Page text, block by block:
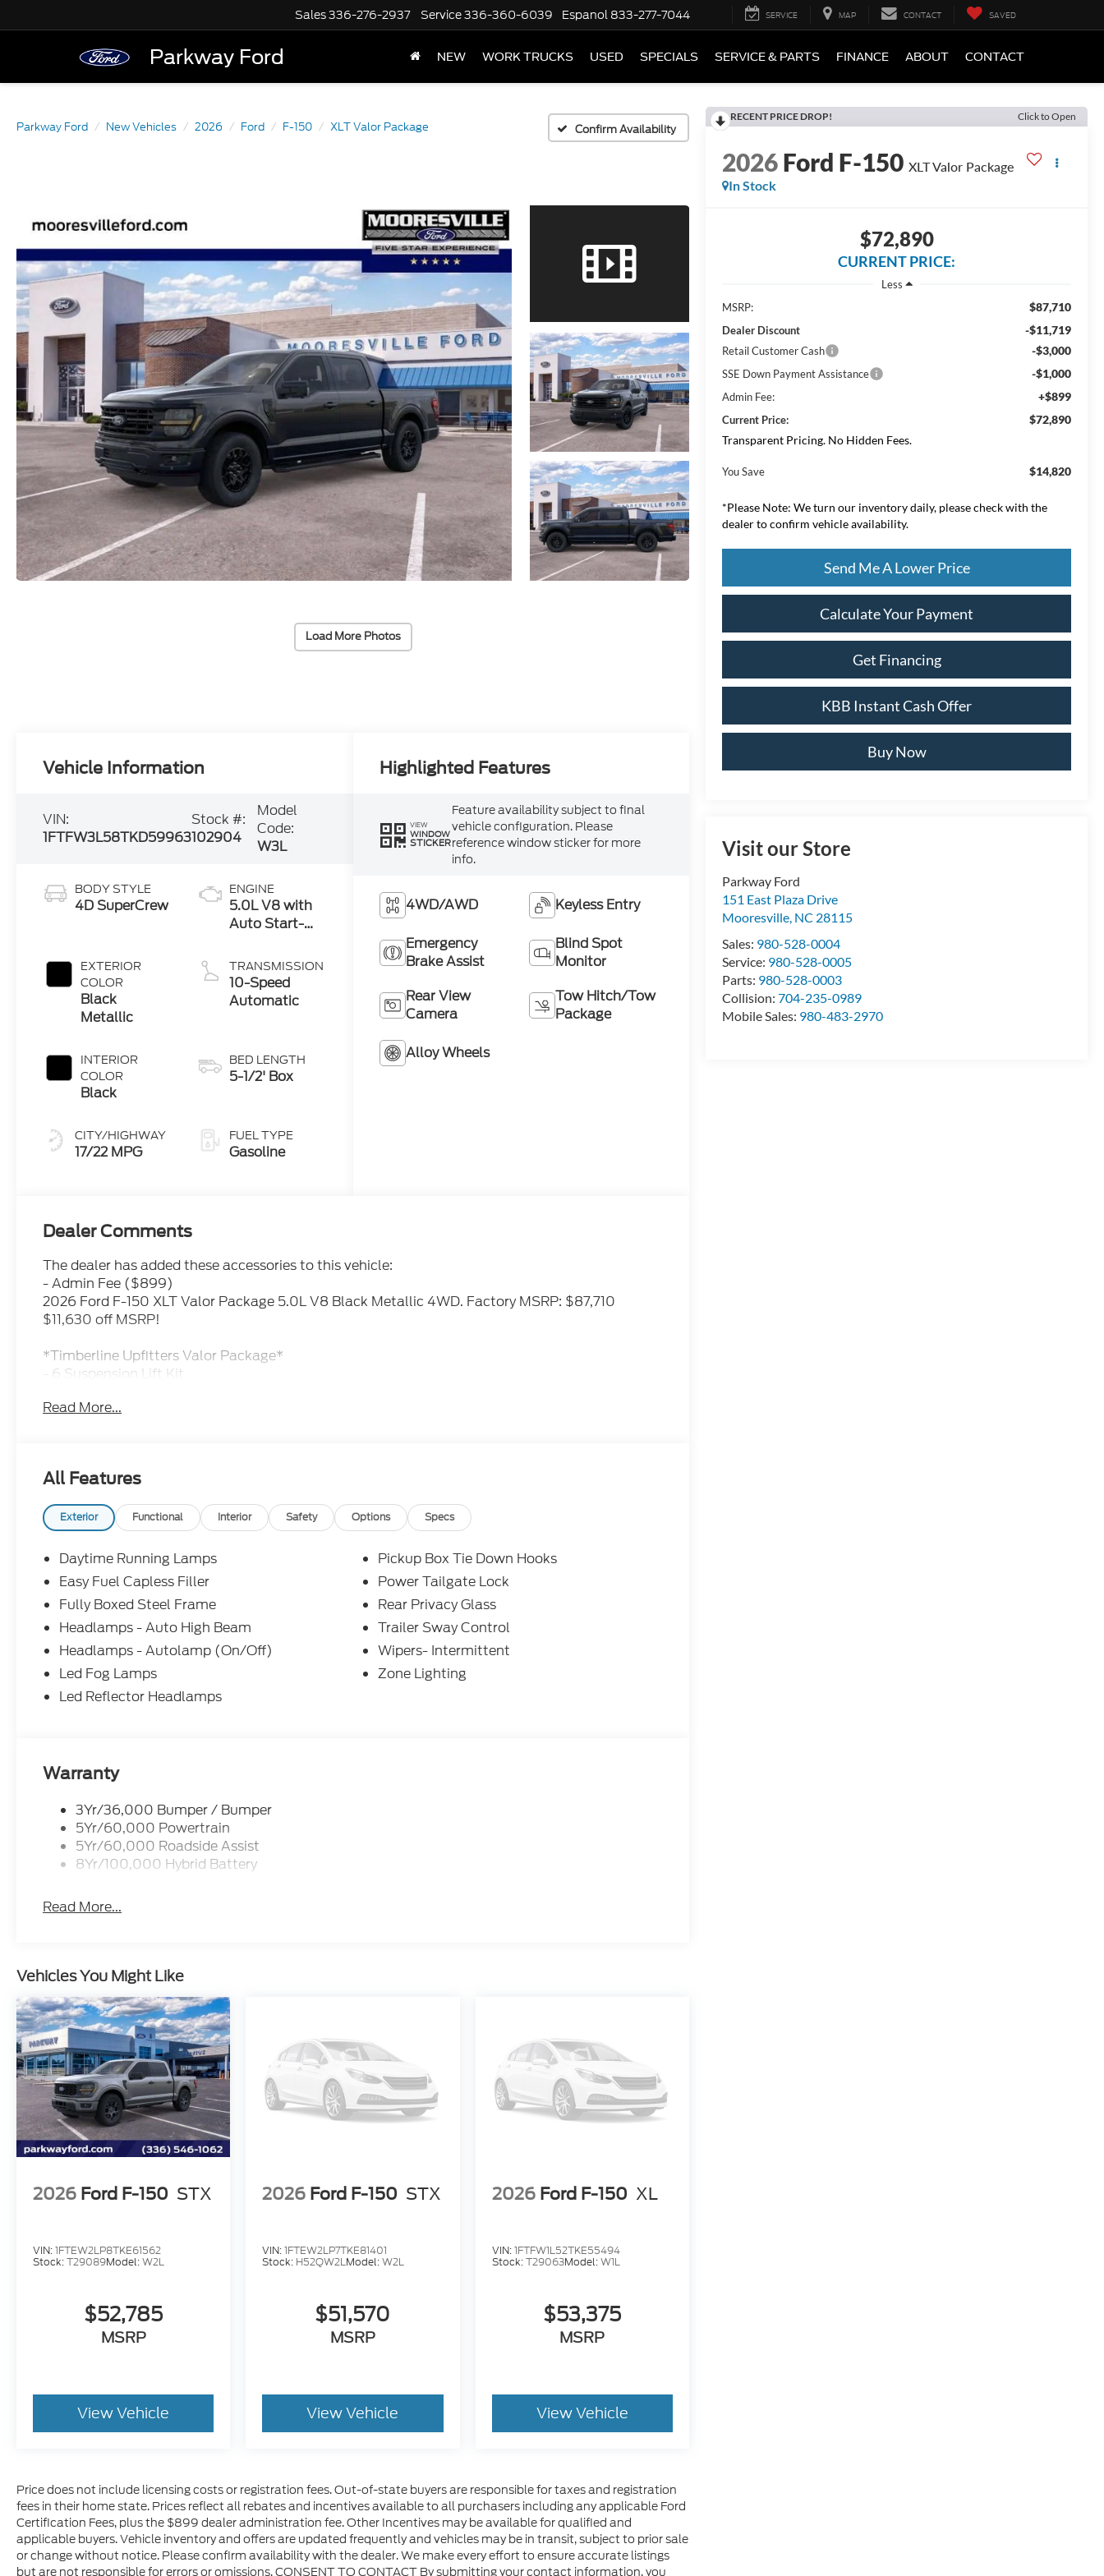
Parkway Ford
Sales336-276-2937 Service336-360-6039 Espanol 833-277-7044 SERVICE MAP CONTACT SAVED
NEW WORK TRUCKS USED SPECIALS SERVICE & PARTS FINANCE ABOUT CONTACT
Parkway Ford New Vehicles 2026 Ford F-150 XLT Valor Package Confirm Availability
Load More Photos
RECENT PRICE DROP! Click to Open
2026Ford F-150 XLT Valor Package
In Stock
$72,890
CURRENT PRICE:
Less
MSRP:
$87,710
Dealer Discount -$11,719
Retail Customer Cash -$3,000
SSE Down Payment Assistance -$1,000
Admin Fee: +$899
Current Price:
$72,890
Transparent Pricing. No Hidden Fees.
You Save $14,820
*Please Note: We turn our inventory daily, please check with the
dealer to confirm vehicle availability.
Send Me A Lower Price
Calculate Your Payment
Get Financing
KBB Instant Cash Offer
Buy Now
Visit our Store
Parkway Ford
151 East Plaza Drive
Mooresville, NC 28115
Sales: 980-528-0004
Service: 980-528-0005
Parts: 980-528-0003
Collision:704-235-0989
Mobile Sales: 980-483-2970
Vehicle Information
VIN:
1FTFW3L58TKD59963
Stock #:
102904
Model
Code:
W3L
BODY STYLE
4D SuperCrew
EXTERIOR
COLOR
Black
Metallic
INTERIOR
COLOR
Black
CITY/HIGHWAY
17/22 MPG
ENGINE
5.0L V8 with
Auto Start-
Technology
TRANSMISSION
10-Speed
Automatic
BED LENGTH
5-1/2' Box
FUEL TYPE
Gasoline
Highlighted Features
VIEW
WINDOW
STICKER
Feature availability subject to final
vehicle configuration. Please
reference window sticker for more
info.
4WD/AWD Keyless Entry
Emergency
Brake Assist
Blind Spot
Monitor
Rear View
Camera
Tow Hitch/Tow
Package
Alloy Wheels
Dealer Comments
The dealer has added these accessories to this vehicle:
- Admin Fee ($899)
2026 Ford F-150 XLT Valor Package 5.0L V8 Black Metallic 4WD. Factory MSRP: $87,710
$11,630 off MSRP!
*Timberline Upfitters Valor Package*
- 6 Suspension Lift Kit
- 35 Premium All Terrain Tires
- TSport Leather
Proudly serving the Mooresville/Lake Norman area for over 50 years where treating people well
is where we excel. Our $998 Mooresville Ford Guarantee will be applied at time of purchase on
all new and used vehicles. The Mooresville Ford Guarantee includes: Tire Repair/Replacement,
Paintless Dent Repair, Windshield Repair, Interior/Exterior Repair, Key Replacement, Theft
Protection. Price includes: $1000 - SSE Down Payment Assistance. Exp. 08/31/2026 $3000 -
Retail Customer Cash. Exp. 09/30/2026 Price includes dealer added accessories.
Read More...
All Features
Exterior Functional Interior Safety Options Specs
Daytime Running Lamps
Easy Fuel Capless Filler
Fully Boxed Steel Frame
Headlamps - Auto High Beam
Headlamps - Autolamp (On/Off)
Led Fog Lamps
Led Reflector Headlamps
Pickup Box Tie Down Hooks
Power Tailgate Lock
Rear Privacy Glass
Trailer Sway Control
Wipers- Intermittent
Zone Lighting
Warranty
3Yr/36,000 Bumper / Bumper
5Yr/60,000 Powertrain
5Yr/60,000 Roadside Assist
8Yr/100,000 Hybrid Battery
Read More...
Vehicles You Might Like
2026 Ford F-150 STX
VIN:1FTEW2LP8TKE61562
Stock:T29089Model:W2L
$52,785
MSRP
View Vehicle
2026 Ford F-150 STX
VIN:1FTEW2LP7TKE81401
Stock: H52QW2LModel:W2L
$51,570
MSRP
View Vehicle
2026 Ford F-150 XL
VIN:1FTFW1L52TKE55494
Stock:T29063Model:W1L
$53,375
MSRP
View Vehicle
Price does not include licensing costs or registration fees. Out-of-state buyers are responsible for taxes and registration
fees in their home state. Prices reflect all rebates and incentives available to all purchasers including any applicable Ford
Certification Fees, plus the $899 dealer administration fee. Other Incentives may be available for qualified and
applicable buyers. Vehicle inventory and offers are updated frequently and vehicles may be in transit, subject to prior sale
or change without notice. Please confirm availability with the dealer. We make every effort to ensure accurate listings
but are not responsible for errors or omissions. CONSENT TO CONTACT By submitting your contact information, you